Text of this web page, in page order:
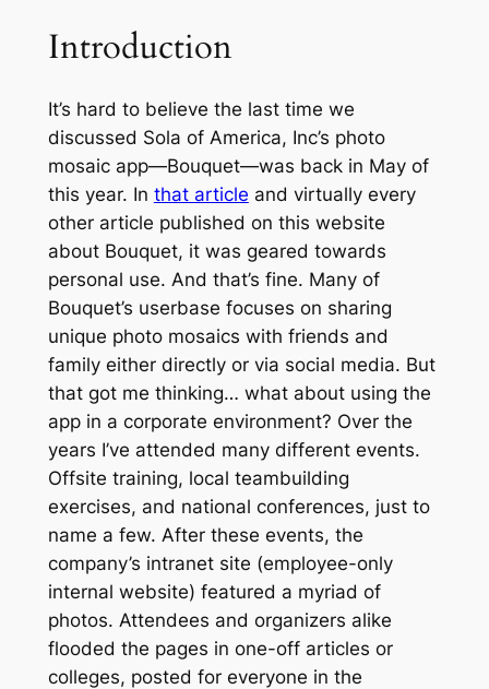
Introduction
It’s hard to believe the last time we
discussed Sola of America, Inc’s photo
mosaic app—Bouquet—was back in May of
this year. In that article and virtually every
other article published on this website
about Bouquet, it was geared towards
personal use. And that’s fine. Many of
Bouquet’s userbase focuses on sharing
unique photo mosaics with friends and
family either directly or via social media. But
that got me thinking… what about using the
app in a corporate environment? Over the
years I’ve attended many different events.
Offsite training, local teambuilding
exercises, and national conferences, just to
name a few. After these events, the
company’s intranet site (employee-only
internal website) featured a myriad of
photos. Attendees and organizers alike
flooded the pages in one-off articles or
colleges, posted for everyone in the